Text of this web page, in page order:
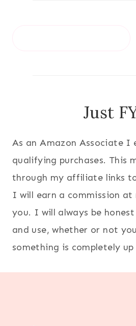
Just
As an Amazon Associate I
qualifying purchases. This
through my affiliate links
I will earn a commission
you. I will always be
and use, whether or not
something is completely